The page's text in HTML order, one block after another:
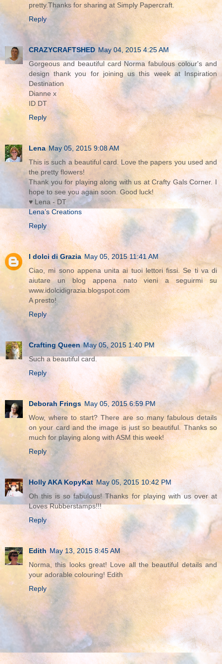
pretty.Thanks for sharing at Simply Papercraft.
Reply
CRAZYCRAFTSHED May 04, 2015 4:25 AM
Gorgeous and beautiful card Norma fabulous colour's and
design thank you for joining us this week at Inspiration
Destination
Dianne x
ID DT
Reply
Lena May 05, 2015 9:08 AM
This is such a beautiful card. Love the papers you used and
the pretty flowers!
Thank you for playing along with us at Crafty Gals Corner. I
hope to see you again soon. Good luck!
♥ Lena - DT
Lena’s Creations
Reply
I dolci di Grazia May 05, 2015 11:41 AM
Ciao, mi sono appena unita ai tuoi lettori fissi. Se ti va di
aiutare un blog appena nato vieni a seguirmi su
www.idolcidigrazia.blogspot.com
A presto!
Reply
Crafting Queen May 05, 2015 1:40 PM
Such a beautiful card.
Reply
Deborah Frings May 05, 2015 6:59 PM
Wow, where to start? There are so many fabulous details
on your card and the image is just so beautiful. Thanks so
much for playing along with ASM this week!
Reply
Holly AKA KopyKat May 05, 2015 10:42 PM
Oh this is so fabulous! Thanks for playing with us over at
Loves Rubberstamps!!!
Reply
Edith May 13, 2015 8:45 AM
Norma, this looks great! Love all the beautiful details and
your adorable colouring! Edith
Reply